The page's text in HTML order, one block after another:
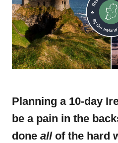
Planning a 10-day
be a pain in the
done all of the hard